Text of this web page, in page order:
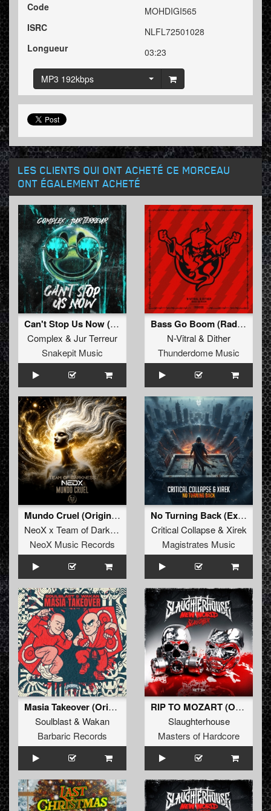
Code
MOHDIGI565
ISRC
NLFL72501028
Longueur
03:23
MP3 192kbps
LES CLIENTS QUI ONT ACHETÉ CE MORCEAU
ONT ÉGALEMENT ACHETÉ
Can't Stop Us Now (Radio Edit)
Complex & Jur Terreur
Snakepit Music
Bass Go Boom (Radio Edit)
N-Vitral& Dither
Thunderdome Music
Mundo Cruel (Original Mix)
NeoX x Team of Darkness
NeoX Music Records
No Turning Back (Extended Mix)
Critical Collapse& Xirek
Magistrates Music
Masia Takeover (Original Mix)
Soulblast& Wakan
Barbaric Records
RIP TO MOZART (Original Mix)
Slaughterhouse
Masters of Hardcore